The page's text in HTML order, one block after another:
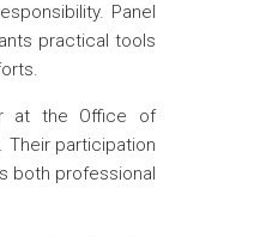
Panel
practical tools
at the Office of
Their participation
both professional